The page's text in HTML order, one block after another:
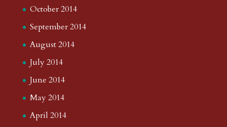
October 2014
September 2014
August 2014
July 2014
June 2014
May 2014
April 2014